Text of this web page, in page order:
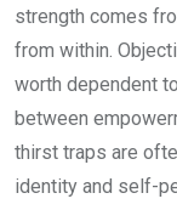
strength comes
from within.
worth dependent
between
thirst traps are
identity and self-